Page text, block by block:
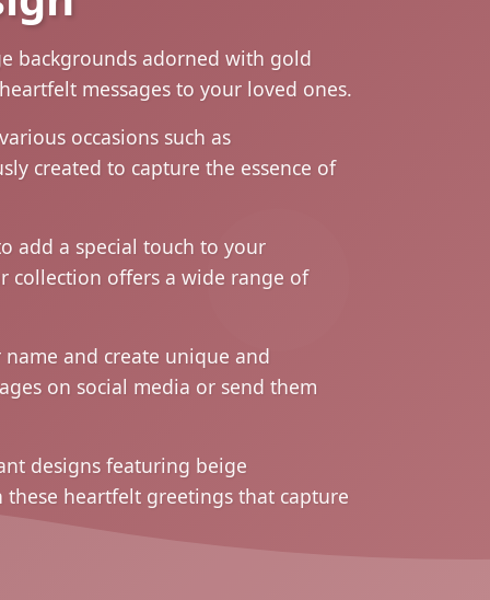
backgrounds adorned with gold
messages to your loved ones.
occasions such as
created to capture the essence of
add a special touch to your
collection offers a wide range of
and create unique and
on social media or send them
designs featuring beige
heartfelt greetings that capture